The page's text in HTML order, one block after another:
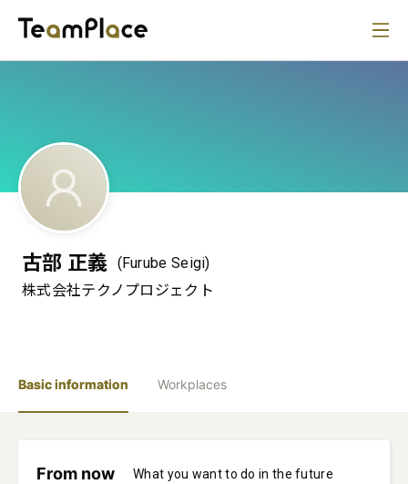
古部 正義 (Furube Seigi)
株式会社テクノプロジェクト
Basic information Workplaces
From now What you want to do in the future